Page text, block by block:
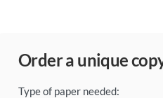
order a unique
Type of paper needed: